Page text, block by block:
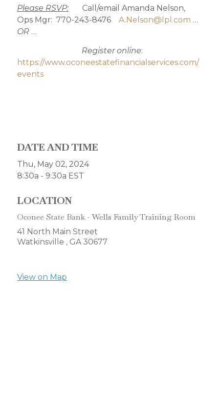
Please RSVP:
Call/email Amanda Nelson,
Ops Mgr: 770-243-8476 A.Nelson@lpl.com …
OR …
Register online:
https://www.oconeestatefinancialservices.com/
events
DATE AND TIME
Thu, May 02, 2024
8:30a - 9:30a EST
LOCATION
Oconee State Bank - Wells Family Training Room
41 North Main Street
Watkinsville , GA 30677
View on Map